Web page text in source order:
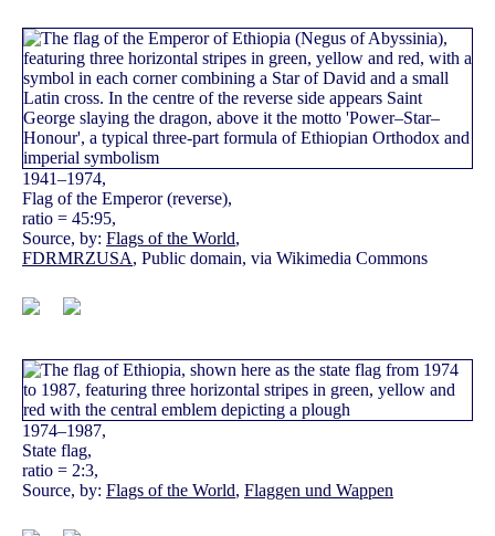
1941–1974,
Flag of the Emperor (reverse),
ratio = 45:95,
Source, by: Flags of the World,
FDRMRZUSA, Public domain, via Wikimedia Commons
1974–1987,
State flag,
ratio = 2:3,
Source, by: Flags of the World, Flaggen und Wappen